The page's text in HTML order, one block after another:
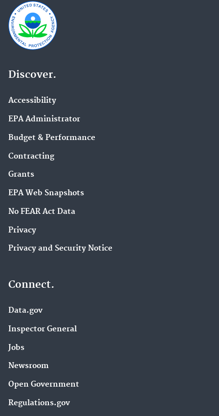
Discover.
Accessibility
EPA Administrator
Budget & Performance
Contracting
Grants
EPA Web Snapshots
No FEAR Act Data
Privacy
Privacy and Security Notice
Connect.
Data.gov
Inspector General
Jobs
Newsroom
Open Government
Regulations.gov